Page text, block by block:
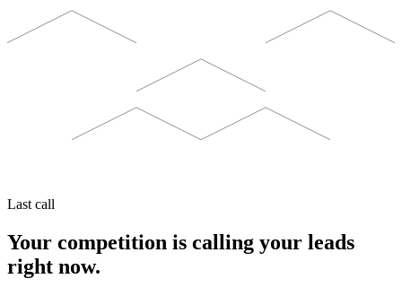
Last call
Your competition is calling your leads
right now.